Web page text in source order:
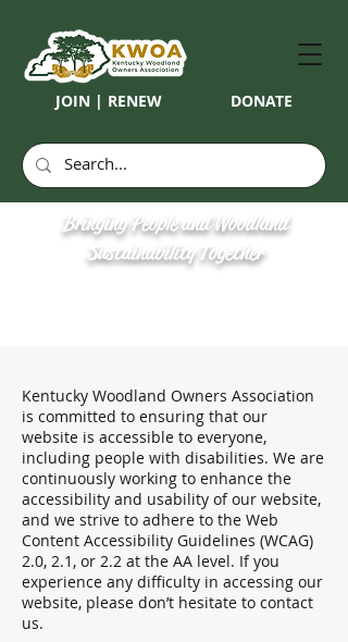
JOIN | RENEW DONATE
Bringing People and Woodland
Sustainability Together
Kentucky Woodland Owners Association
is committed to ensuring that our
website is accessible to everyone,
including people with disabilities. We are
continuously working to enhance the
accessibility and usability of our website,
and we strive to adhere to the Web
Content Accessibility Guidelines (WCAG)
2.0, 2.1, or 2.2 at the AA level. If you
experience any difficulty in accessing our
website, please don’t hesitate to contact
us.